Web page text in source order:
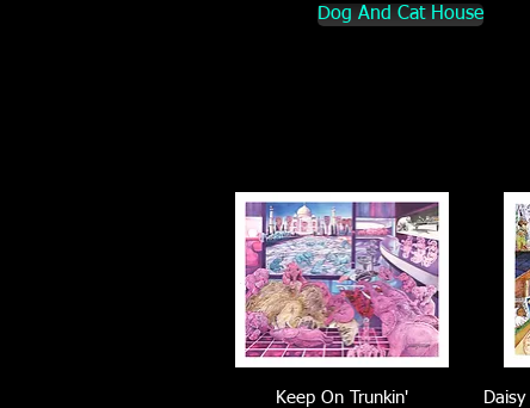
Dog And Cat House
Keep On Trunkin'